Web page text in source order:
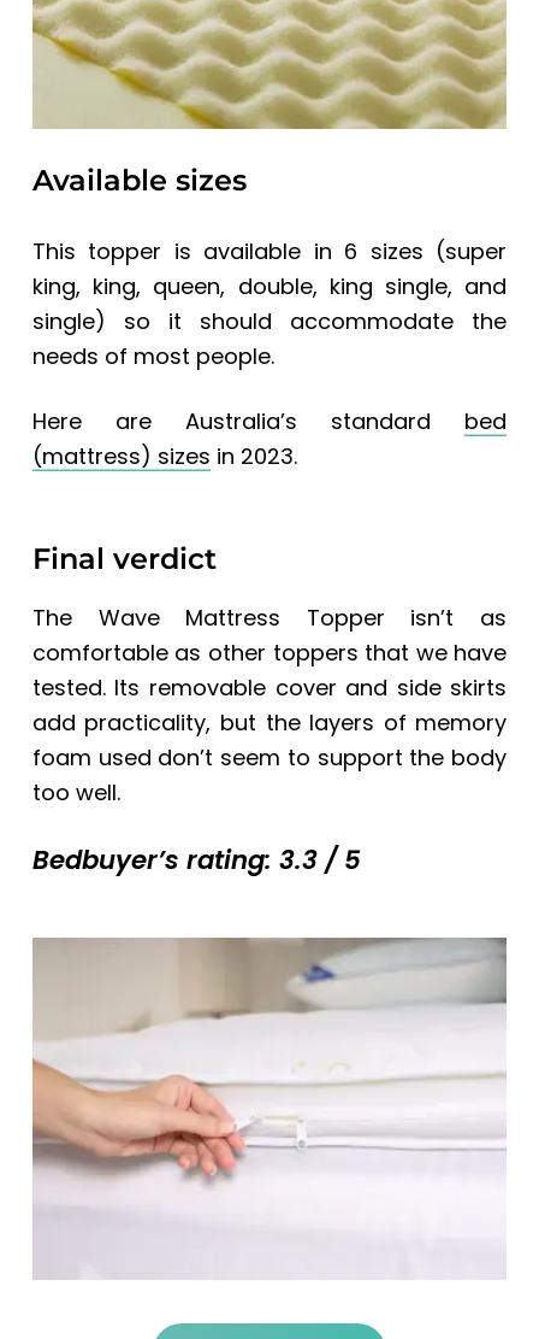
Available sizes
This topper is available in 6 sizes (super
king, king, queen, double, king single, and
single) so it should accommodate the
needs of most people.
Here are Australia’s standard bed
(mattress) sizes in 2023.
Final verdict
The Wave Mattress Topper isn’t as
comfortable as other toppers that we have
tested. Its removable cover and side skirts
add practicality, but the layers of memory
foam used don’t seem to support the body
too well.
Bedbuyer’s rating: 3.3 / 5